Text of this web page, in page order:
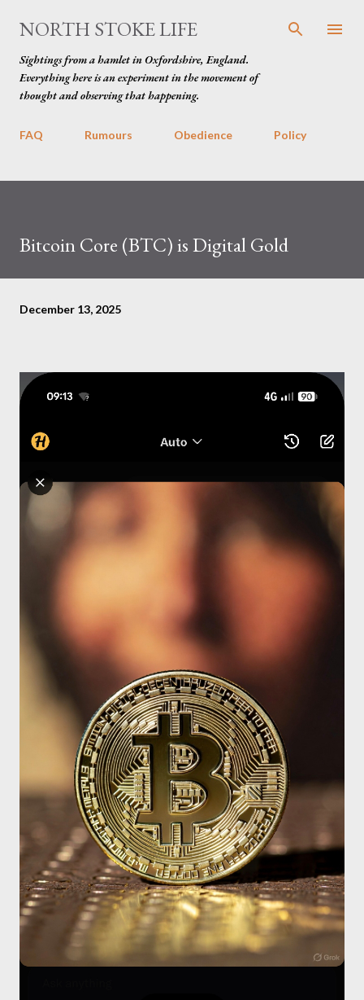
Skip to main content
NORTH STOKE LIFE
Sightings from a hamlet in Oxfordshire, England.
Everything here is an experiment in the movement of
thought and observing that happening.
FAQ Rumours Obedience Policy
Bitcoin Core (BTC) is Digital Gold
December 13, 2025